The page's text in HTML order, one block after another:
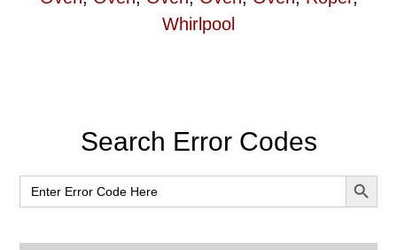
Whirlpool
Primary
Sidebar
Search Error Codes
Search
for:
SEARCH